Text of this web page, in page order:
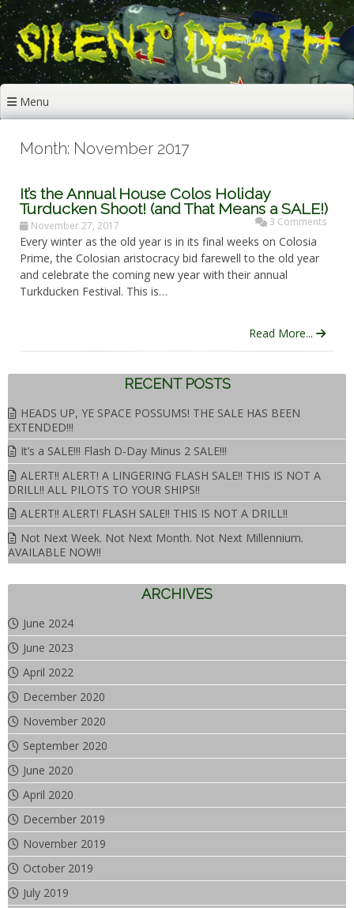
Skip
to
content
Menu
Month: November 2017
It’s the Annual House Colos Holiday
Turducken Shoot! (and That Means a SALE!)
November 27, 2017 3 Comments
Every winter as the old year is in its final weeks on Colosia
Prime, the Colosian aristocracy bid farewell to the old year
and celebrate the coming new year with their annual
Turkducken Festival. This is…
Read More...
RECENT POSTS
HEADS UP, YE SPACE POSSUMS! THE SALE HAS BEEN
EXTENDED!!!
It’s a SALE!!! Flash D-Day Minus 2 SALE!!!
ALERT!! ALERT! A LINGERING FLASH SALE!! THIS IS NOT A
DRILL!! ALL PILOTS TO YOUR SHIPS!!
ALERT!! ALERT! FLASH SALE!! THIS IS NOT A DRILL!!
Not Next Week. Not Next Month. Not Next Millennium.
AVAILABLE NOW!!
ARCHIVES
June 2024
June 2023
April 2022
December 2020
November 2020
September 2020
June 2020
April 2020
December 2019
November 2019
October 2019
July 2019